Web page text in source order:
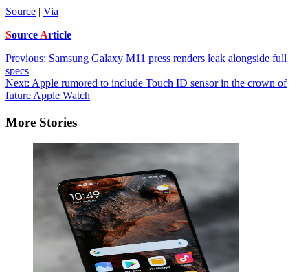
Source | Via
Source Article
Post
navigation
Previous: Samsung Galaxy M11 press renders leak alongside full
specs
Next: Apple rumored to include Touch ID sensor in the crown of
future Apple Watch
More Stories